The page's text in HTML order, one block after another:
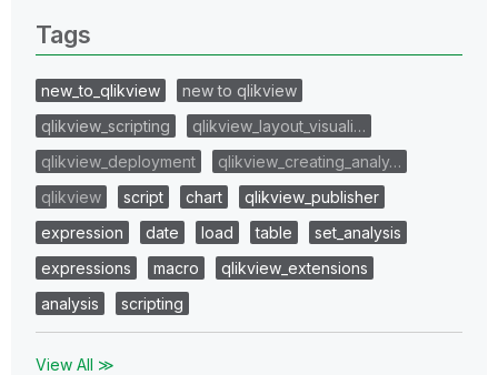
Tags
new_to_qlikview
new to qlikview
qlikview_scripting
qlikview_layout_visuali…
qlikview_deployment
qlikview_creating_analy…
qlikview
script chart
qlikview_publisher
expression
date load table
set_analysis
expressions
macro
qlikview_extensions
analysis
scripting
View All ≫